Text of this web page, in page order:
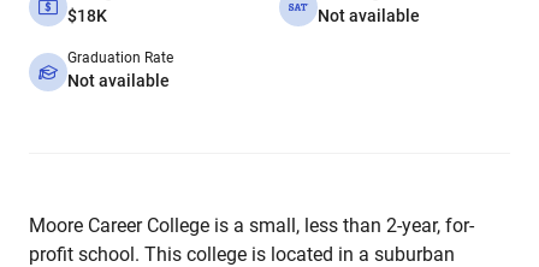
$18K Not available
Graduation Rate
Not available
Moore Career College is a small, less than 2-year, for-
profit school. This college is located in a suburban